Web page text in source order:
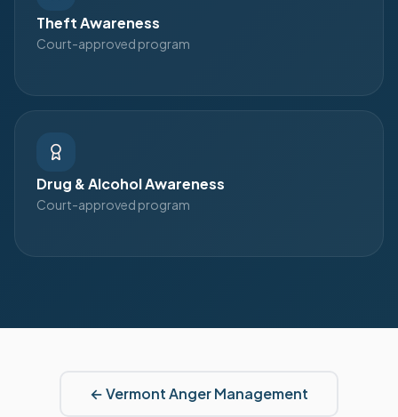
Theft Awareness
Court-approved program
Drug & Alcohol Awareness
Court-approved program
←VermontAnger Management